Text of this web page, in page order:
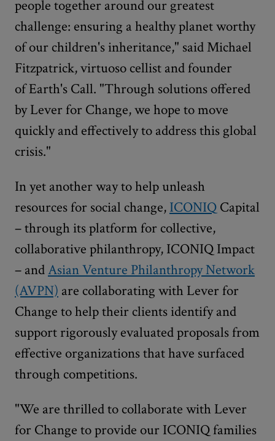
people together around our greatest
challenge: ensuring a healthy planet worthy
of our children's inheritance," said Michael
Fitzpatrick, virtuoso cellist and founder
of Earth's Call. "Through solutions offered
by Lever for Change, we hope to move
quickly and effectively to address this global
crisis."
In yet another way to help unleash
resources for social change, ICONIQCapital
– through its platform for collective,
collaborative philanthropy, ICONIQ Impact
– andAsian Venture Philanthropy Network
(AVPN) are collaborating with Lever for
Change to help their clients identify and
support rigorously evaluated proposals from
effective organizations that have surfaced
through competitions.
"We are thrilled to collaborate with Lever
for Change to provide our ICONIQ families